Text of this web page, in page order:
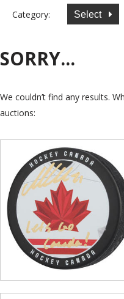
Category: Select
SORRY...
We couldn’t find any results.
auctions: